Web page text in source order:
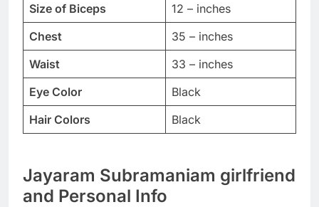
Size of Biceps
12 – inches
Chest
35 – inches
Waist
33 – inches
Eye Color
Black
Hair Colors
Black
Jayaram Subramaniam girlfriend
and Personal Info